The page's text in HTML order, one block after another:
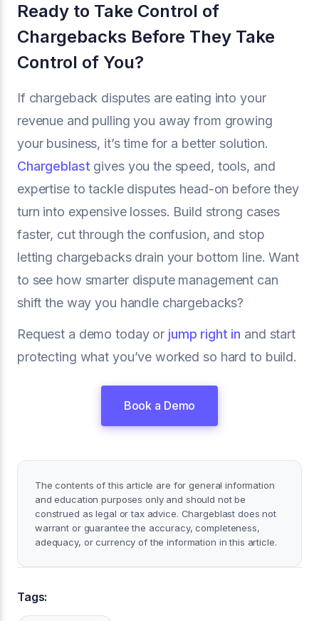
Ready to Take Control of
Chargebacks Before They Take
Control of You?
If chargeback disputes are eating into your
revenue and pulling you away from growing
your business, it’s time for a better solution.
Chargeblast gives you the speed, tools, and
expertise to tackle disputes head-on before they
turn into expensive losses. Build strong cases
faster, cut through the confusion, and stop
letting chargebacks drain your bottom line. Want
to see how smarter dispute management can
shift the way you handle chargebacks?
Request a demo today or jump right in and start
protecting what you’ve worked so hard to build.
Book a Demo
The contents of this article are for general information
and education purposes only and should not be
construed as legal or tax advice. Chargeblast does not
warrant or guarantee the accuracy, completeness,
adequacy, or currency of the information in this article.
Tags: